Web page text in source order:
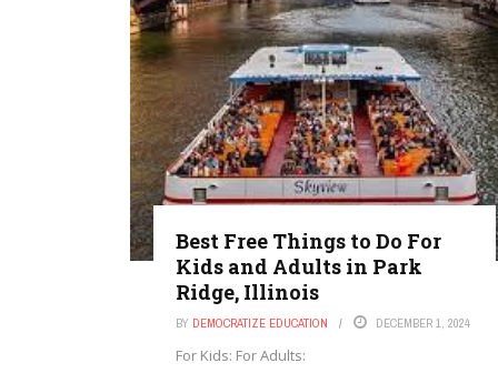
Best Free Things to Do For
Kids and Adults in Park
Ridge, Illinois
BY DEMOCRATIZE EDUCATION DECEMBER 1, 2024
For Kids: For Adults: